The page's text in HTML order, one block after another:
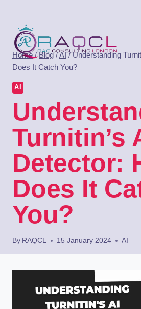
Home / Blog /AI / Understanding
Does It Catch You?
AI
Turnitin’s
Detector:
Does It
You?
By RAQCL 15 January 2024 AI